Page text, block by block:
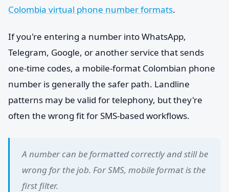
Colombia virtual phone number formats.
If you're entering a number into WhatsApp,
Telegram, Google, or another service that sends
one-time codes, a mobile-format Colombian phone
number is generally the safer path. Landline
patterns may be valid for telephony, but they're
often the wrong fit for SMS-based workflows.
A number can be formatted correctly and still be
wrong for the job. For SMS, mobile format is the
first filter.